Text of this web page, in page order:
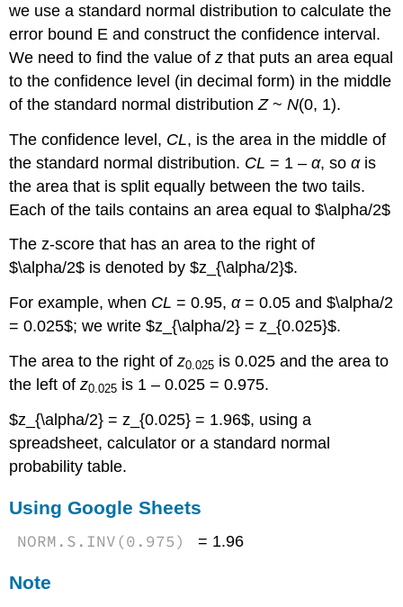
we use a standard normal distribution to calculate the
error bound E and construct the confidence interval.
We need to find the value ofz that puts an area equal
to the confidence level (in decimal form) in the middle
of the standard normal distributionZ~N(0, 1).
The confidence level, CL, is the area in the middle of
the standard normal distribution. CL = 1 –α, soαis
the area that is split equally between the two tails.
Each of the tails contains an area equal to $\alpha/2$
The z-score that has an area to the right of
$\alpha/2$ is denoted by $z_{\alpha/2}$.
For example, when CL = 0.95,α= 0.05 and $\alpha/2
= 0.025$; we write $z_{\alpha/2} = z_{0.025}$.
The area to the right ofz0.025 is 0.025 and the area to
the left ofz0.025 is 1 – 0.025 = 0.975.
$z_{\alpha/2} = z_{0.025} = 1.96$, using a
spreadsheet, calculator or a standard normal
probability table.
Using Google Sheets
NORM.S.INV(0.975) = 1.96
Note